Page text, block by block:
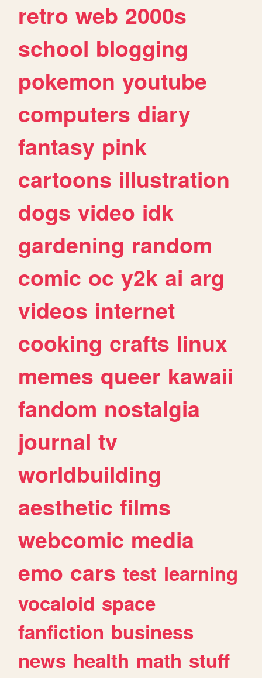
retro web 2000s
school blogging
pokemon youtube
computers diary
fantasy pink
cartoons illustration
dogs video idk
gardening random
comic oc y2k ai arg
videos internet
cooking crafts linux
memes queer kawaii
fandom nostalgia
journal tv
worldbuilding
aesthetic films
webcomic media
emo cars test learning
vocaloid space
fanfiction business
news health math stuff